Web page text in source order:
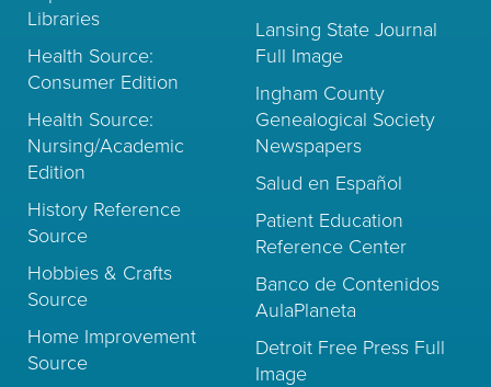
Libraries
Health Source:
Consumer Edition
Health Source:
Nursing/Academic
Edition
History Reference
Source
Hobbies & Crafts
Source
Home Improvement
Source
Lansing State Journal
Full Image
Ingham County
Genealogical Society
Newspapers
Salud en Español
Patient Education
Reference Center
Banco de Contenidos
AulaPlaneta
Detroit Free Press Full
Image